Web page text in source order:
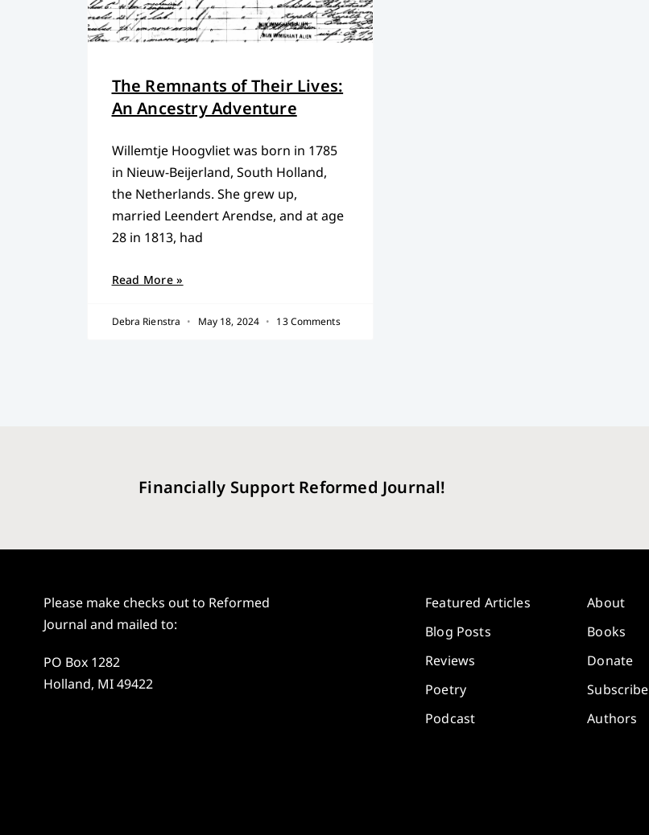
The Remnants of Their Lives:
An Ancestry Adventure
Willemtje Hoogvliet was born in 1785
in Nieuw-Beijerland, South Holland,
the Netherlands. She grew up,
married Leendert Arendse, and at age
28 in 1813, had
Read More »
Debra Rienstra May 18, 2024 13 Comments
Financially Support Reformed Journal!
Please make checks out to Reformed
Journal and mailed to:
PO Box 1282
Holland, MI 49422
Featured Articles
Blog Posts
Reviews
Poetry
Podcast
About
Books
Donate
Subscribe
Authors